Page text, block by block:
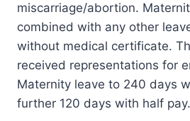
miscarriage/abortion.
combined with any other
without medical certificate.
received representations for
Maternity leave to 240 days
further 120 days with half pay.